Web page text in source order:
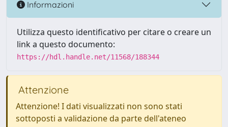
Informazioni
Utilizza questo identificativo per citare o creare un
link a questo documento:
https://hdl.handle.net/11568/188344
Attenzione
Attenzione! I dati visualizzati non sono stati
sottoposti a validazione da parte dell'ateneo